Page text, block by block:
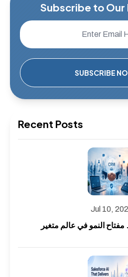
Subscribe to
SUBSCRIBE
Recent Posts
Jul 10,
النمو في عالم متغير